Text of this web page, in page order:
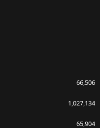
66,506
1,027,134
65,904